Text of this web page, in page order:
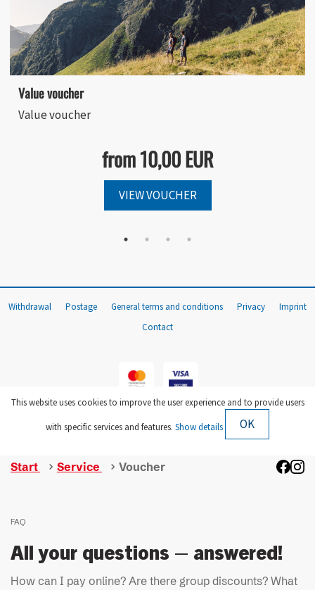
Start Service Voucher
FAQ
All your questions – answered!
How can I pay online? Are there group discounts? What